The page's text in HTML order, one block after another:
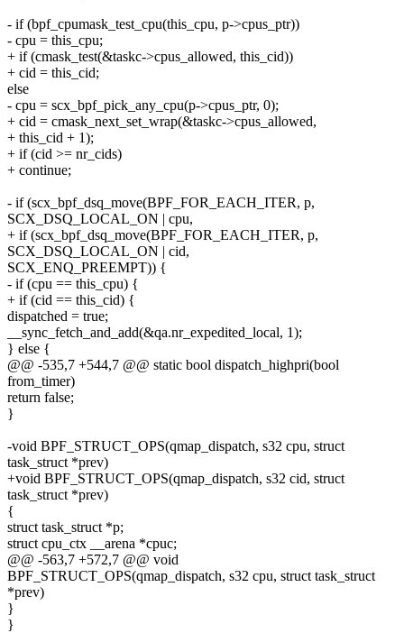
- if (bpf_cpumask_test_cpu(this_cpu, p->cpus_ptr))
- cpu = this_cpu;
+ if (cmask_test(&taskc->cpus_allowed, this_cid))
+ cid = this_cid;
else
- cpu = scx_bpf_pick_any_cpu(p->cpus_ptr, 0);
+ cid = cmask_next_set_wrap(&taskc->cpus_allowed,
+ this_cid + 1);
+ if (cid >= nr_cids)
+ continue;
- if (scx_bpf_dsq_move(BPF_FOR_EACH_ITER, p,
SCX_DSQ_LOCAL_ON | cpu,
+ if (scx_bpf_dsq_move(BPF_FOR_EACH_ITER, p,
SCX_DSQ_LOCAL_ON | cid,
SCX_ENQ_PREEMPT)) {
- if (cpu == this_cpu) {
+ if (cid == this_cid) {
dispatched = true;
__sync_fetch_and_add(&qa.nr_expedited_local, 1);
} else {
@@ -535,7 +544,7 @@ static bool dispatch_highpri(bool
from_timer)
return false;
}
-void BPF_STRUCT_OPS(qmap_dispatch, s32 cpu, struct
task_struct *prev)
+void BPF_STRUCT_OPS(qmap_dispatch, s32 cid, struct
task_struct *prev)
{
struct task_struct *p;
struct cpu_ctx __arena *cpuc;
@@ -563,7 +572,7 @@ void
BPF_STRUCT_OPS(qmap_dispatch, s32 cpu, struct task_struct
*prev)
}
}